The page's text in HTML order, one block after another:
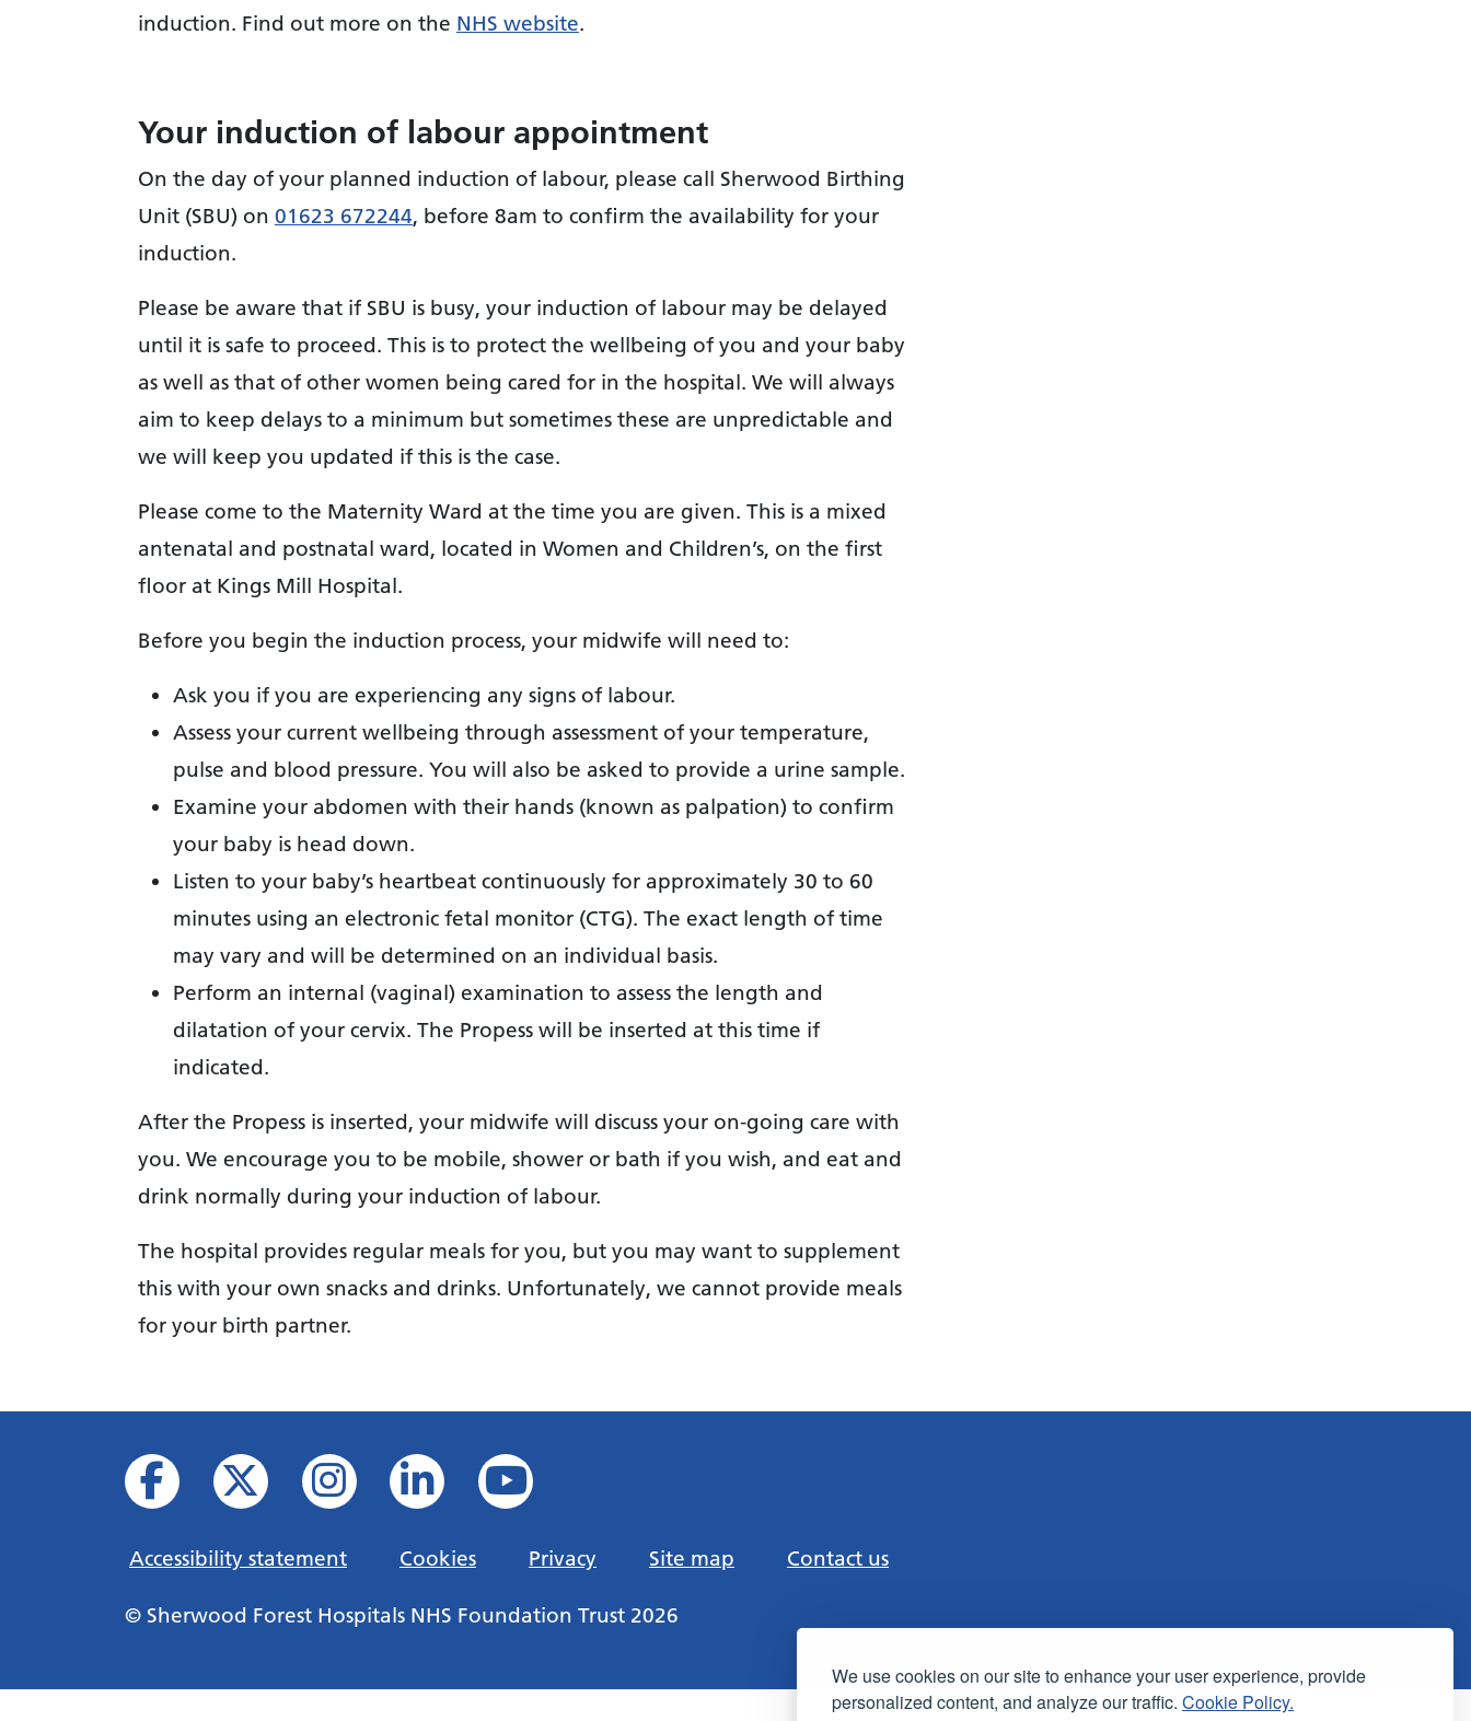
We use cookies on our site to enhance your user experience, provide
personalized content, and analyze our traffic. Cookie Policy.
induction. Find out more on the NHS website.
Your induction of labour appointment
On the day of your planned induction of labour, please call Sherwood Birthing
Unit (SBU) on 01623 672244, before 8am to confirm the availability for your
induction.
Please be aware that if SBU is busy, your induction of labour may be delayed
until it is safe to proceed. This is to protect the wellbeing of you and your baby
as well as that of other women being cared for in the hospital. We will always
aim to keep delays to a minimum but sometimes these are unpredictable and
we will keep you updated if this is the case.
Please come to the Maternity Ward at the time you are given. This is a mixed
antenatal and postnatal ward, located in Women and Children’s, on the first
floor at Kings Mill Hospital.
Before you begin the induction process, your midwife will need to:
Ask you if you are experiencing any signs of labour.
Assess your current wellbeing through assessment of your temperature,
pulse and blood pressure. You will also be asked to provide a urine sample.
Examine your abdomen with their hands (known as palpation) to confirm
your baby is head down.
Listen to your baby’s heartbeat continuously for approximately 30 to 60
minutes using an electronic fetal monitor (CTG). The exact length of time
may vary and will be determined on an individual basis.
Perform an internal (vaginal) examination to assess the length and
dilatation of your cervix. The Propess will be inserted at this time if
indicated.
After the Propess is inserted, your midwife will discuss your on-going care with
you. We encourage you to be mobile, shower or bath if you wish, and eat and
drink normally during your induction of labour.
The hospital provides regular meals for you, but you may want to supplement
this with your own snacks and drinks. Unfortunately, we cannot provide meals
for your birth partner.
Accessibility statement Cookies Privacy Site map Contact us
© Sherwood Forest Hospitals NHS Foundation Trust 2026